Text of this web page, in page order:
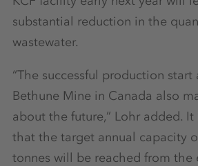
substantial reduction in the
wastewater.
“The successful production start
Bethune Mine in Canada also
about the future,” Lohr added.
that the target annual capacity
tonnes will be reached from the